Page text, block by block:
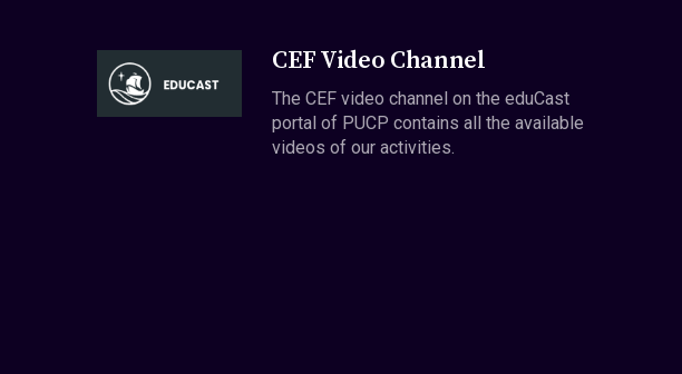
CEF Video Channel
The CEF video channel on the eduCast
portal of PUCP contains all the available
videos of our activities.